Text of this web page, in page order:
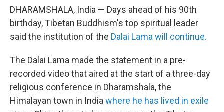
DHARAMSHALA, India — Days ahead of his 90th
birthday, Tibetan Buddhism's top spiritual leader
said the institution of the Dalai Lama will continue.
The Dalai Lama made the statement in a pre-
recorded video that aired at the start of a three-day
religious conference in Dharamshala, the
Himalayan town in India where he has lived in exile